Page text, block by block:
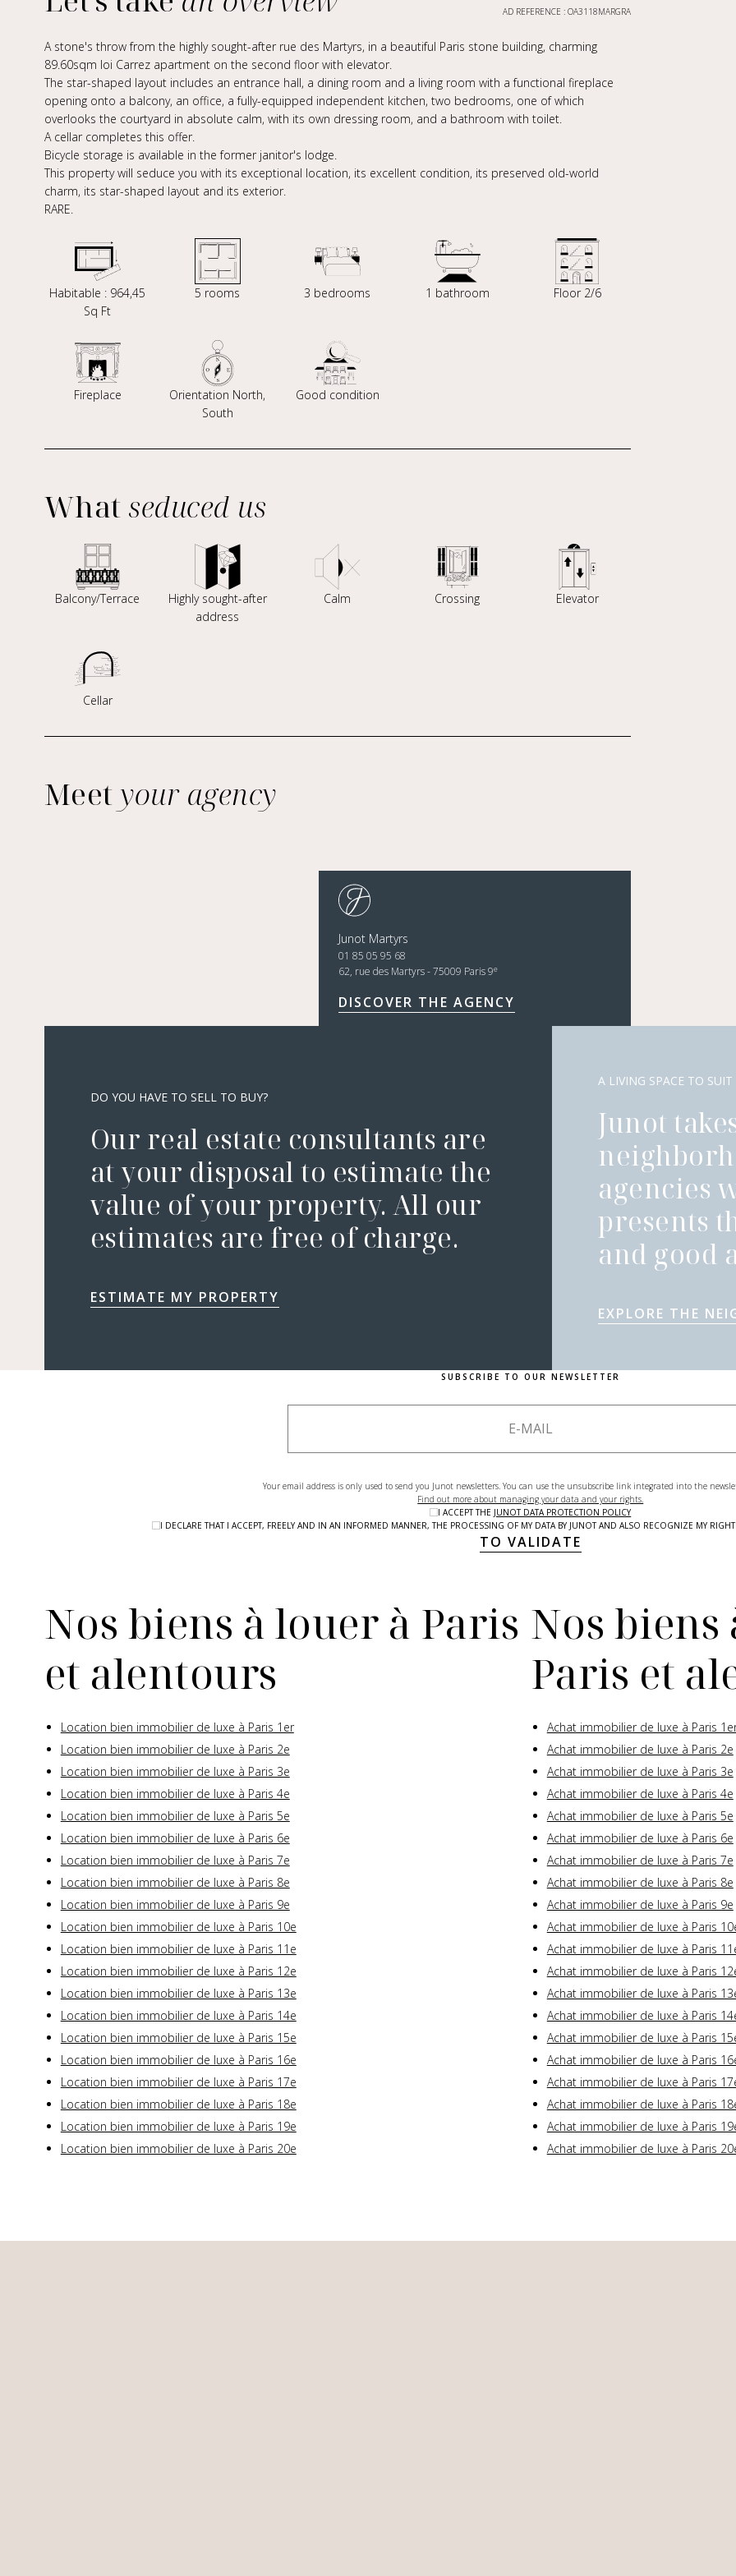
AD REFERENCE : OA3118MARGRA
A stone's throw from the highly sought-after rue des Martyrs, in a beautiful Paris stone building, charming
89.60sqm loi Carrez apartment on the second floor with elevator.
The star-shaped layout includes an entrance hall, a dining room and a living room with a functional fireplace
opening onto a balcony, an office, a fully-equipped independent kitchen, two bedrooms, one of which
overlooks the courtyard in absolute calm, with its own dressing room, and a bathroom with toilet.
A cellar completes this offer.
Bicycle storage is available in the former janitor's lodge.
This property will seduce you with its exceptional location, its excellent condition, its preserved old-world
charm, its star-shaped layout and its exterior.
RARE.
Habitable : 964,45
Sq Ft
5 rooms 3 bedrooms 1 bathroom Floor 2/6
Fireplace
Orientation North,
South
Good condition
What seduced us
Balcony/Terrace
Highly sought-after
address
Calm Crossing Elevator
Cellar
Meetyour agency
Junot Martyrs
01 85 05 95 68
62, rue des Martyrs - 75009 Paris 9e
DISCOVER THE AGENCY
DO YOU HAVE TO SELL TO BUY?
Our real estate consultants are
at your disposal to estimate the
value of your property. All our
estimates are free of charge.
ESTIMATE MY PROPERTY
A LIVING SPACE TO SUIT
Junot
agencies
presents
and good
EXPLORE THE
SUBSCRIBE TO OUR NEWSLETTER
Your email address is only used to send you Junot newsletters. You can use the unsubscribe link integrated into the
Find out more about managing your data and your rights.
I ACCEPT THE JUNOT DATA PROTECTION POLICY
I DECLARE THAT I ACCEPT, FREELY AND IN AN INFORMED MANNER, THE PROCESSING OF MY DATA BY JUNOT AND ALSO RECOGNIZE MY
TO VALIDATE
Nos biens à louer à Paris
et alentours
Location bien immobilier de luxe à Paris 1er
Location bien immobilier de luxe à Paris 2e
Location bien immobilier de luxe à Paris 3e
Location bien immobilier de luxe à Paris 4e
Location bien immobilier de luxe à Paris 5e
Location bien immobilier de luxe à Paris 6e
Location bien immobilier de luxe à Paris 7e
Location bien immobilier de luxe à Paris 8e
Location bien immobilier de luxe à Paris 9e
Location bien immobilier de luxe à Paris 10e
Location bien immobilier de luxe à Paris 11e
Location bien immobilier de luxe à Paris 12e
Location bien immobilier de luxe à Paris 13e
Location bien immobilier de luxe à Paris 14e
Location bien immobilier de luxe à Paris 15e
Location bien immobilier de luxe à Paris 16e
Location bien immobilier de luxe à Paris 17e
Location bien immobilier de luxe à Paris 18e
Location bien immobilier de luxe à Paris 19e
Location bien immobilier de luxe à Paris 20e
Nos biens
Paris et
Achat immobilier de luxe à Paris
Achat immobilier de luxe à Paris 2e
Achat immobilier de luxe à Paris 3e
Achat immobilier de luxe à Paris 4e
Achat immobilier de luxe à Paris 5e
Achat immobilier de luxe à Paris 6e
Achat immobilier de luxe à Paris 7e
Achat immobilier de luxe à Paris 8e
Achat immobilier de luxe à Paris 9e
Achat immobilier de luxe à Paris
Achat immobilier de luxe à Paris
Achat immobilier de luxe à Paris
Achat immobilier de luxe à Paris
Achat immobilier de luxe à Paris
Achat immobilier de luxe à Paris
Achat immobilier de luxe à Paris
Achat immobilier de luxe à Paris
Achat immobilier de luxe à Paris
Achat immobilier de luxe à Paris
Achat immobilier de luxe à Paris